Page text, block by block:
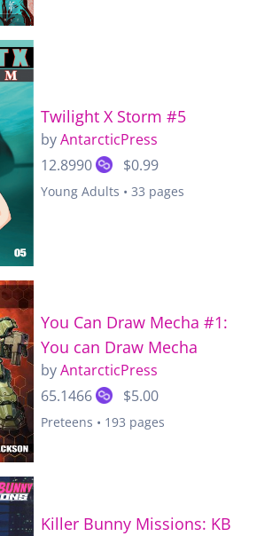
Twilight X Storm #5
byAntarcticPress
12.8990
$0.99
Young Adults • 33 pages
You Can Draw Mecha #1:
You can Draw Mecha
byAntarcticPress
65.1466
$5.00
Preteens • 193 pages
Killer Bunny Missions: KB